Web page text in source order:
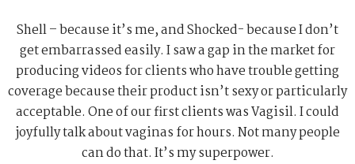
Shell – because it’s me, and Shocked- because I don’t
get embarrassed easily. I saw a gap in the market for
producing videos for clients who have trouble getting
coverage because their product isn’t sexy or particularly
acceptable. One of our first clients was Vagisil. I could
joyfully talk about vaginas for hours. Not many people
can do that. It’s my superpower.